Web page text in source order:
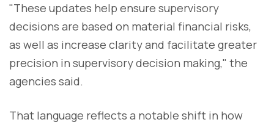
"These updates help ensure supervisory
decisions are based on material financial risks,
as well as increase clarity and facilitate greater
precision in supervisory decision making," the
agencies said.
That language reflects a notable shift in how